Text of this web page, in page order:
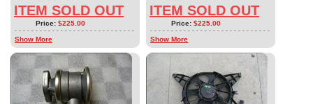
ITEM SOLD OUT
Price: $225.00
Show More
ITEM SOLD OUT
Price: $225.00
Show More